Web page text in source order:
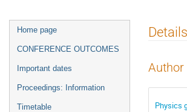
Event
menu
Home page
CONFERENCE OUTCOMES
Important dates
Proceedings: Information
Timetable Physics